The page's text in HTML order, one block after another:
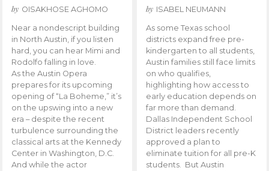
by OISAKHOSE AGHOMO
Near a nondescript building
in North Austin, if you listen
hard, you can hear Mimi and
Rodolfo falling in love.
As the Austin Opera
prepares for its upcoming
opening of “La Boheme,” it’s
on the upswing into a new
era – despite the recent
turbulence surrounding the
classical arts at the Kennedy
Center in Washington, D.C.
And while the actor
by ISABEL NEUMANN
As some Texas school
districts expand free pre-
kindergarten to all students,
Austin families still face limits
on who qualifies,
highlighting how access to
early education depends on
far more than demand.
Dallas Independent School
District leaders recently
approved a plan to
eliminate tuition for all pre-K
students. But Austin